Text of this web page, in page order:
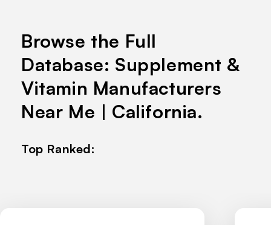
Browse the Full
Database: Supplement &
Vitamin Manufacturers
Near Me | California.
Top Ranked: